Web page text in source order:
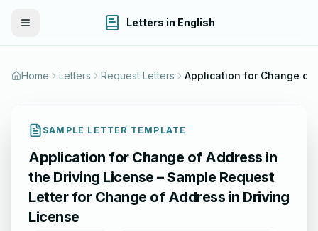
Toggle Menu Letters in English
Home Letters Request Letters
SAMPLE LETTER TEMPLATE
Application for Change of Address in
the Driving License – Sample Request
Letter for Change of Address in Driving
License